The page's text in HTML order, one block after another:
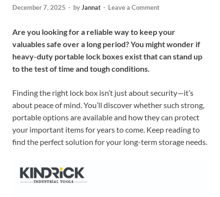
December 7, 2025 - byJannat - Leave a Comment
Are you looking for a reliable way to keep your
valuables safe over a long period? You might wonder if
heavy-duty portable lock boxes exist that can stand up
to the test of time and tough conditions.
Finding the right lock box isn’t just about security—it’s
about peace of mind. You’ll discover whether such strong,
portable options are available and how they can protect
your important items for years to come. Keep reading to
find the perfect solution for your long-term storage needs.